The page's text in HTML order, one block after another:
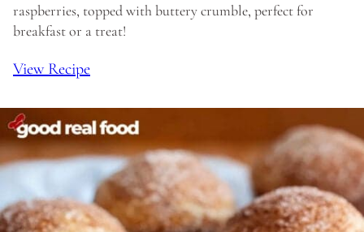
raspberries, topped with buttery crumble, perfect for
breakfast or a treat!
View Recipe